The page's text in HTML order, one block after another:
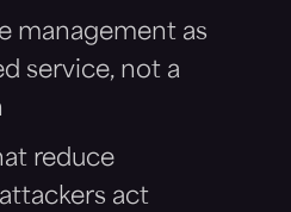
management as
service, not a
reduce
act